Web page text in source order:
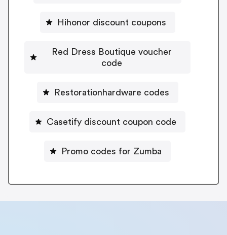
Hihonor discount coupons
Red Dress Boutique voucher
code
Restorationhardware codes
Casetify discount coupon code
Promo codes for Zumba